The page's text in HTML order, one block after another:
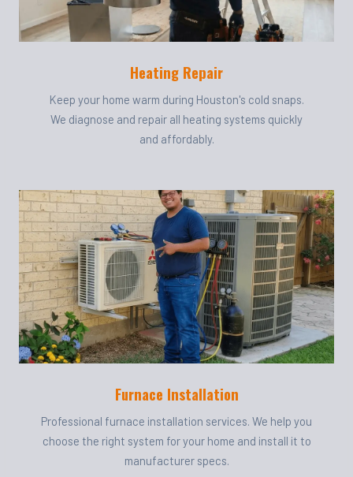
Heating Repair
Keep your home warm during Houston's cold snaps.
We diagnose and repair all heating systems quickly
and affordably.
Furnace Installation
Professional furnace installation services. We help you
choose the right system for your home and install it to
manufacturer specs.